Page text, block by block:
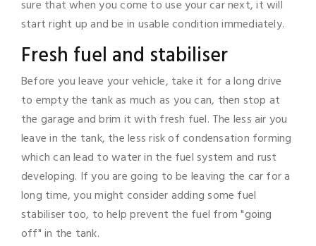
sure that when you come to use your car next, it will
start right up and be in usable condition immediately.
Fresh fuel and stabiliser
Before you leave your vehicle, take it for a long drive
to empty the tank as much as you can, then stop at
the garage and brim it with fresh fuel. The less air you
leave in the tank, the less risk of condensation forming
which can lead to water in the fuel system and rust
developing. If you are going to be leaving the car for a
long time, you might consider adding some fuel
stabiliser too, to help prevent the fuel from "going
off" in the tank.